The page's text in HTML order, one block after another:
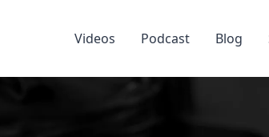
Videos Podcast Blog